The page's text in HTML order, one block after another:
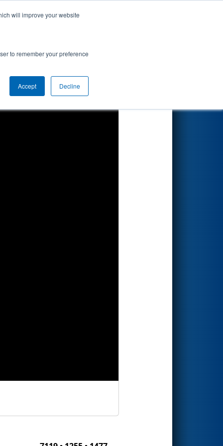
will improve your website
to remember your preference
Accept Decline